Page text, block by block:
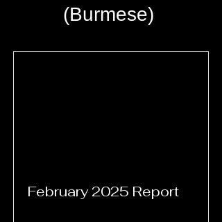
(Burmese)
February 2025 Report